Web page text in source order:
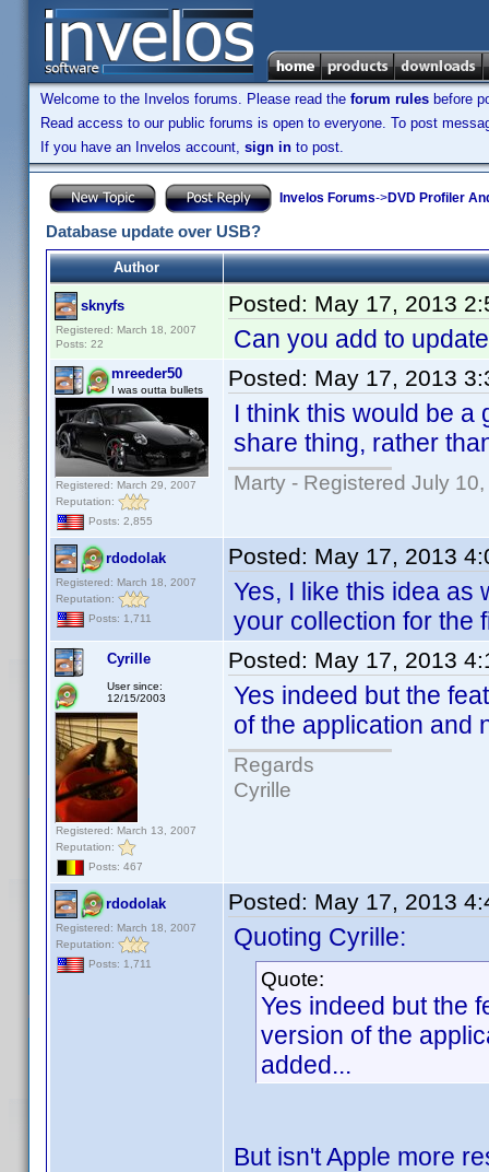
Welcome to the Invelos forums. Please read the forum rules before
Read access to our public forums is open to everyone. To post
If you have an Invelos account, sign in to post.
Invelos Forums->DVD Profiler
Database update over USB?
Author
sknyfs
Registered: March 18, 2007
Posts: 22
Posted: May 17, 2013
Can you add to
mreeder50
I was outta bullets
Registered: March 29, 2007
Reputation:
Posts: 2,855
Posted: May 17, 2013
I think this would be a
share thing, rather
Marty - Registered July
rdodolak
Registered: March 18, 2007
Reputation:
Posts: 1,711
Posted: May 17, 2013
Yes, I like this idea as
your collection for the
Cyrille
User since:
12/15/2003
Registered: March 13, 2007
Reputation:
Posts: 467
Posted: May 17, 2013
Yes indeed but the
of the application and
Regards
Cyrille
rdodolak
Registered: March 18, 2007
Reputation:
Posts: 1,711
Posted: May 17, 2013
Quoting Cyrille:
Quote:
Yes indeed but the
version of the
added...
But isn't Apple more